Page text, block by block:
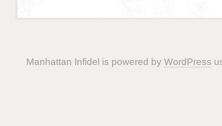
Manhattan Infidel is powered by WordPress